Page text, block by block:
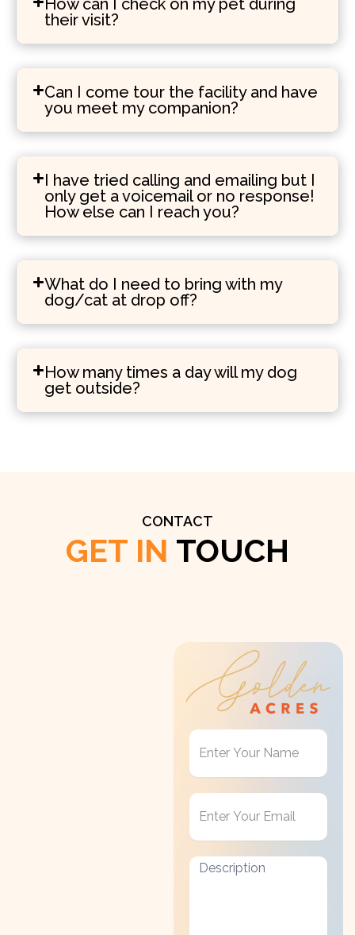
How can I check on my pet during
their visit?
Can I come tour the facility and have
you meet my companion?
I have tried calling and emailing but I
only get a voicemail or no response!
How else can I reach you?
What do I need to bring with my
dog/cat at drop off?
How many times a day will my dog
get outside?
CONTACT
GET IN TOUCH
Get
Touch